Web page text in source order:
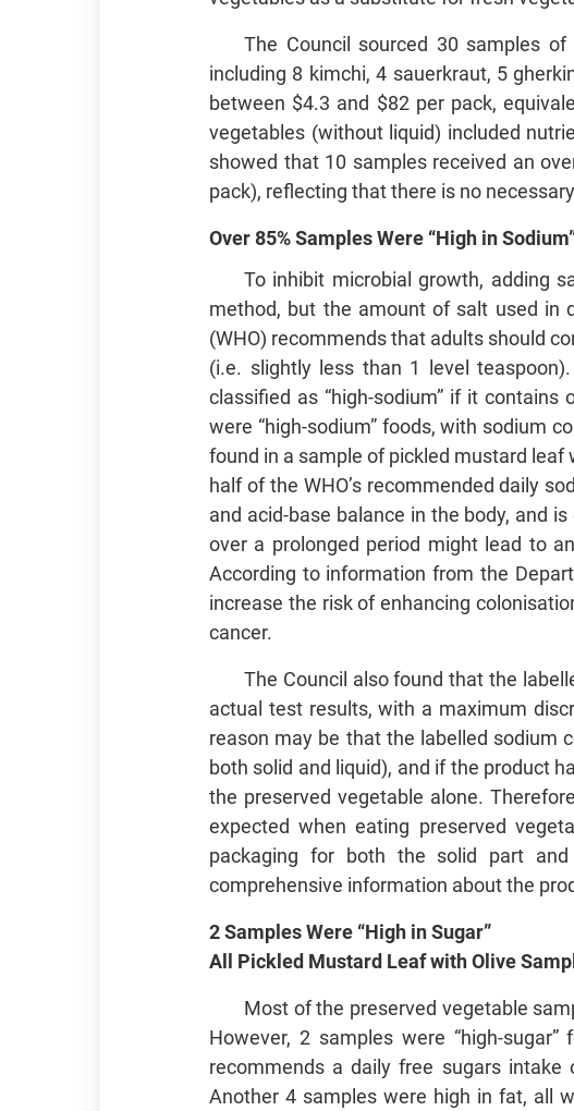
The Council sourced 30 samples
including 8 kimchi, 4 sauerkraut, 5
between $4.3 and $82 per pack,
vegetables (without liquid) included
showed that 10 samples received an
pack), reflecting that there is no
Over 85% Samples Were “High in
To inhibit microbial growth, adding
method, but the amount of salt used in
(WHO) recommends that adults should
(i.e. slightly less than 1 level
classified as “high-sodium” if it
were “high-sodium” foods, with sodium
found in a sample of pickled mustard
half of the WHO’s recommended daily
and acid-base balance in the body, and
over a prolonged period might lead to
According to information from the
increase the risk of enhancing
cancer.
The Council also found that the
actual test results, with a maximum
reason may be that the labelled sodium
both solid and liquid), and if the product
the preserved vegetable alone.
expected when eating preserved
packaging for both the solid part
comprehensive information about the
2 Samples Were “High in Sugar”
All Pickled Mustard Leaf with Olive
Most of the preserved vegetable
However, 2 samples were “high-
recommends a daily free sugars
Another 4 samples were high in fat, all